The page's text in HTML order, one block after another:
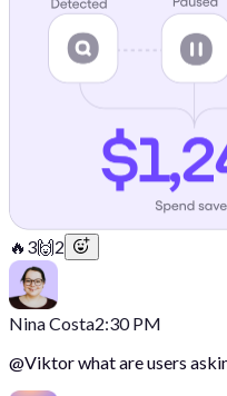
🔥 3🙌2
Nina Costa2:30 PM
@Viktorwhat are users